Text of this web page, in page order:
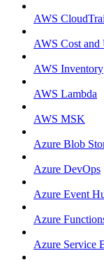
AWS
AWS Cost and
AWS Inventory
AWS Lambda
AWS MSK
Azure Blob
Azure DevOps
Azure Event
Azure
Azure Service